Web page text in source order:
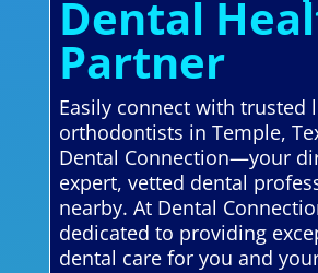
Dental
Partner
Easily connect with trusted
orthodontists in Temple,
Dental Connection—your
expert, vetted dental
nearby. At Dental
dedicated to providing
dental care for you and